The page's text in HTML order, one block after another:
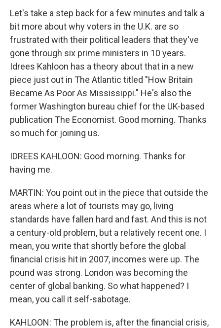
Let's take a step back for a few minutes and talk a
bit more about why voters in the U.K. are so
frustrated with their political leaders that they've
gone through six prime ministers in 10 years.
Idrees Kahloon has a theory about that in a new
piece just out in The Atlantic titled "How Britain
Became As Poor As Mississippi." He's also the
former Washington bureau chief for the UK-based
publication The Economist. Good morning. Thanks
so much for joining us.
IDREES KAHLOON: Good morning. Thanks for
having me.
MARTIN: You point out in the piece that outside the
areas where a lot of tourists may go, living
standards have fallen hard and fast. And this is not
a century-old problem, but a relatively recent one. I
mean, you write that shortly before the global
financial crisis hit in 2007, incomes were up. The
pound was strong. London was becoming the
center of global banking. So what happened? I
mean, you call it self-sabotage.
KAHLOON: The problem is, after the financial crisis,